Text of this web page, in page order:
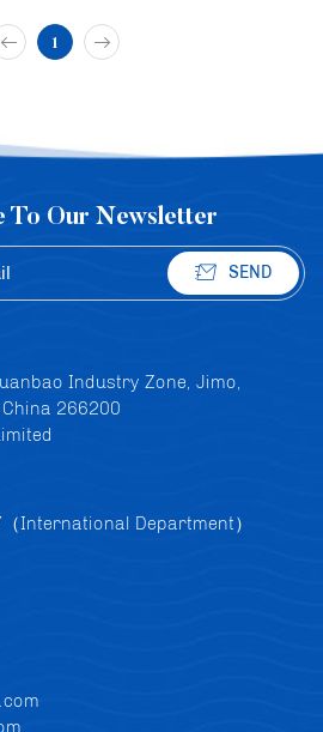
1
To Our Newsletter
SEND
Industry Zone, Jimo,
266200
International Department）